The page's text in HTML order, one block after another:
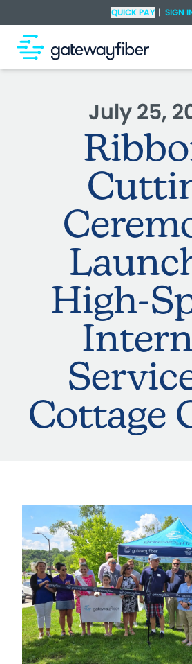
Skip to main contentQUICK PAY | SIGN
Check
July 25,
High-
Cottage